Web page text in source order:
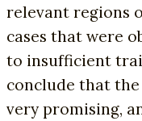
relevant regions
cases that were
to insufficient
conclude that
very promising,